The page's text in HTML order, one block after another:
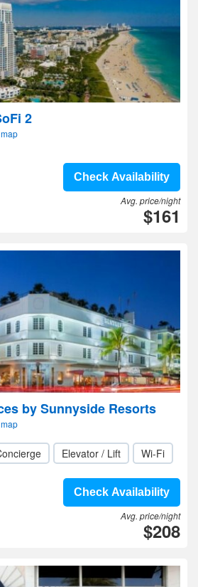
2
Check Availability
Avg. price/night
$161
by Sunnyside Resorts
Elevator / Lift Wi-Fi
Check Availability
Avg. price/night
$208